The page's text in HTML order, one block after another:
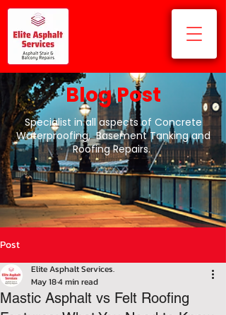
Blog Post
Specialist in all aspects of Concrete
Waterproofing, Basement Tanking and
Roofing Repairs.
Post
Mastic Asphalt vs Felt Roofing
Elite Asphalt Services.
May 184 min read